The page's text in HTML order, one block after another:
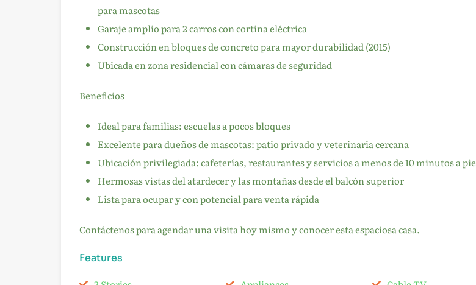
para mascotas
Garaje amplio para 2 carros con cortina eléctrica
Construcción en bloques de concreto para mayor durabilidad (2015)
Ubicada en zona residencial con cámaras de seguridad
Beneficios
Ideal para familias: escuelas a pocos bloques
Excelente para dueños de mascotas: patio privado y veterinaria cercana
Ubicación privilegiada: cafeterías, restaurantes y servicios a menos de 10 minutos a pie
Hermosas vistas del atardecer y las montañas desde el balcón superior
Lista para ocupar y con potencial para venta rápida
Contáctenos para agendar una visita hoy mismo y conocer esta espaciosa casa.
Features